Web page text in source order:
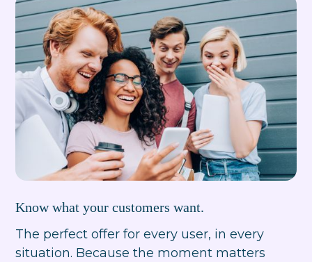
Know what your customers want.
The perfect offer for every user, in every
situation. Because the moment matters